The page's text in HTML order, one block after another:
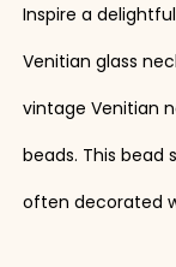
Inspire a
Venitian glass
vintage Venitian
beads. This bead
often decorated